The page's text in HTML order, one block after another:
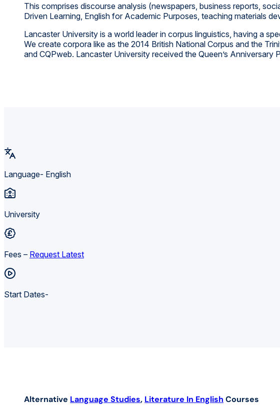
This comprises discourse analysis (newspapers, business reports,
Driven Learning, English for Academic Purposes, teaching materials
Lancaster University is a world leader in corpus linguistics, having a
We create corpora like as the 2014 British National Corpus and the
and CQPweb. Lancaster University received the Queen’s
Language- English
University
Fees – Request Latest
Start Dates-
Alternative Language Studies, Literature In English Courses